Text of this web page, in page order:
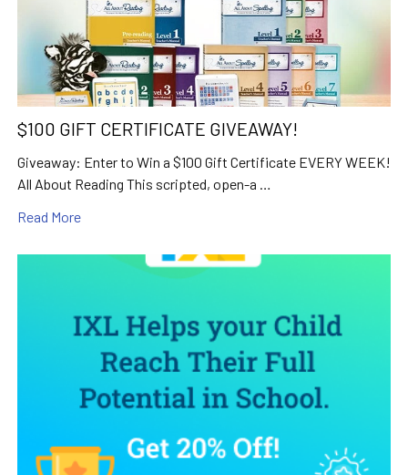
$100 GIFT CERTIFICATE GIVEAWAY!
Giveaway: Enter to Win a $100 Gift Certificate EVERY WEEK!
All About Reading This scripted, open-a …
Read More